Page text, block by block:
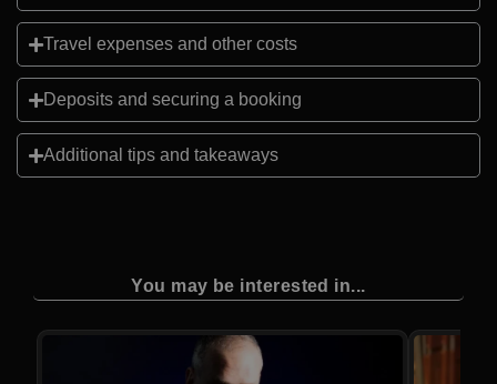
Travel expenses and other costs
Deposits and securing a booking
Additional tips and takeaways
You may be interested in...